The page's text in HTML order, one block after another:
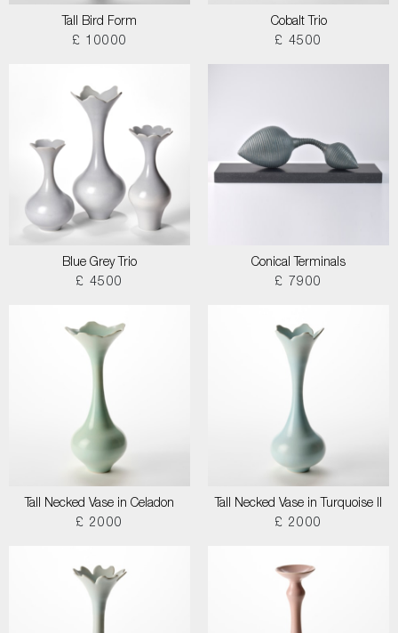
Tall Bird Form
£ 10000
Cobalt Trio
£ 4500
Blue Grey Trio
£ 4500
Conical Terminals
£ 7900
Tall Necked Vase in Celadon
£ 2000
Tall Necked Vase in Turquoise II
£ 2000